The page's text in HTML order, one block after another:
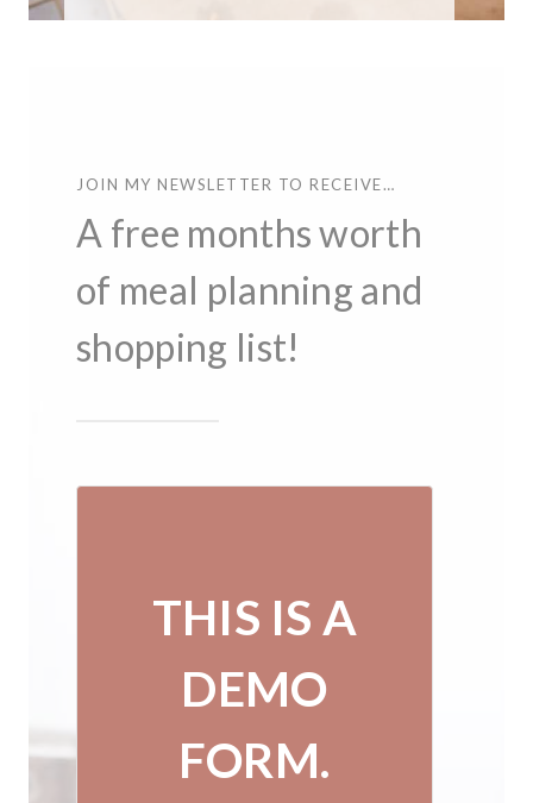
JOIN MY NEWSLETTER TO RECEIVE…
A free months worth
of meal planning and
shopping list!
THIS IS A
DEMO
FORM.